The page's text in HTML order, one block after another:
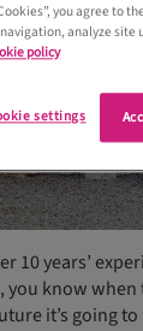
10 years’
you know
it’s going to
you agree to
analyze site
policy
settings